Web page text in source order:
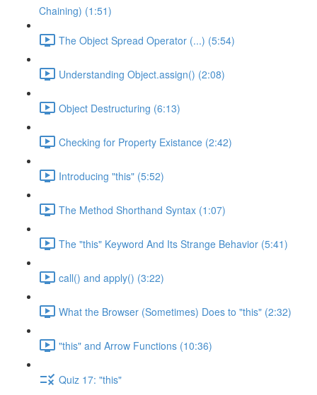
Chaining) (1:51)
The Object Spread Operator (...) (5:54)
Understanding Object.assign() (2:08)
Object Destructuring (6:13)
Checking for Property Existance (2:42)
Introducing "this" (5:52)
The Method Shorthand Syntax (1:07)
The "this" Keyword And Its Strange Behavior (5:41)
call() and apply() (3:22)
What the Browser (Sometimes) Does to "this" (2:32)
"this" and Arrow Functions (10:36)
Quiz 17: "this"